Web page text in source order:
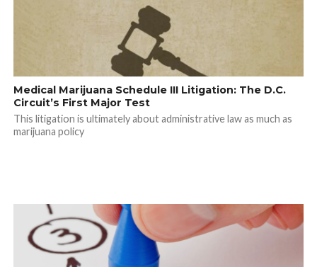
Medical Marijuana Schedule III Litigation: The D.C.
Circuit’s First Major Test
This litigation is ultimately about administrative law as much as
marijuana policy